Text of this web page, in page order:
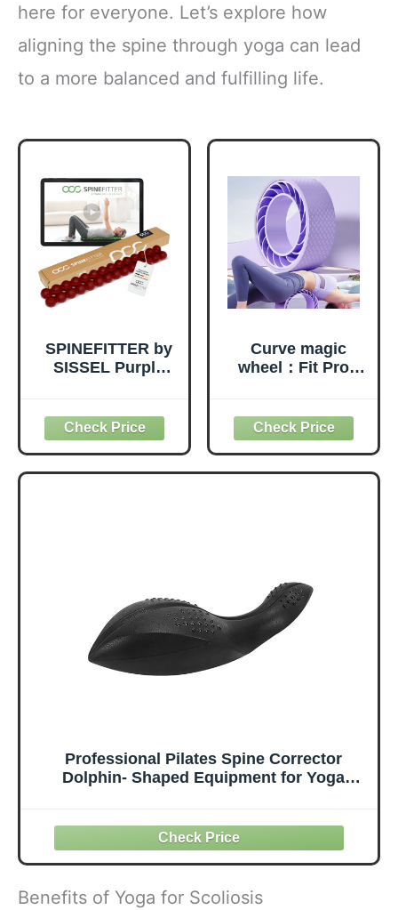
here for everyone. Let’s explore how
aligning the spine through yoga can lead
to a more balanced and fulfilling life.
SPINEFITTER by
SISSEL Purple
Balance | Back
Trainer Relieves
Tension &
Blockages | Ideal
Curve magic
wheel：Fit Prop
Wheel with Center
Spine Cradle，
Yoga Wheel for
Improving Yoga
tool
Professional Pilates Spine Corrector
Dolphin- Shaped Equipment for Yoga
Benefits of Yoga for Scoliosis